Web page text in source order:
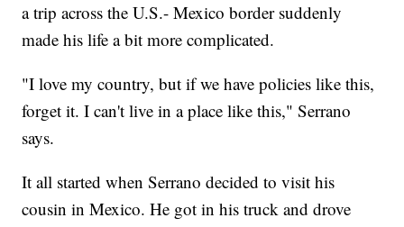
a trip across the U.S.- Mexico border suddenly
made his life a bit more complicated.
"I love my country, but if we have policies like this,
forget it. I can't live in a place like this," Serrano
says.
It all started when Serrano decided to visit his
cousin in Mexico. He got in his truck and drove